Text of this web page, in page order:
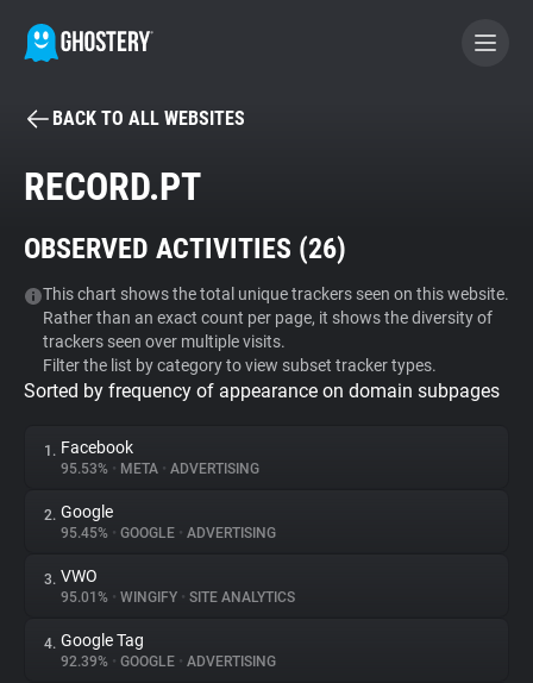
BECOME A CONTRIBUTOR
Tracker & Ad Blocker
WhoTracks.Me
Privacy Digest
About
Trackers
BACK TO ALL WEBSITES
RECORD.PT
OBSERVED ACTIVITIES (26)
This chart shows the total unique trackers seen on this website.
Rather than an exact count per page, it shows the diversity of
trackers seen over multiple visits.
Filter the list by category to view subset tracker types.
Sorted by frequency of appearance on domain subpages
1. Facebook
95.53% • META • ADVERTISING
2. Google
95.45% • GOOGLE • ADVERTISING
3. VWO
95.01% • WINGIFY • SITE ANALYTICS
4. Google Tag
92.39% • GOOGLE • ADVERTISING